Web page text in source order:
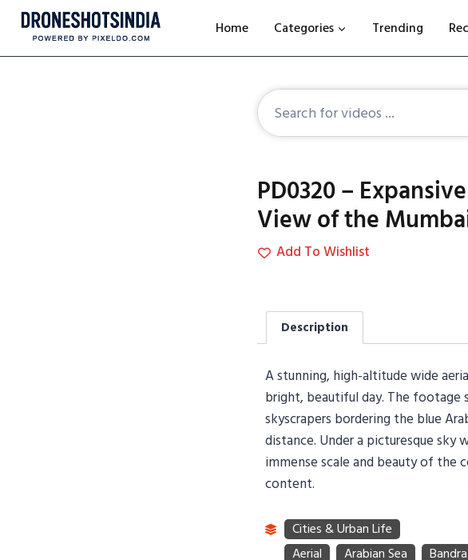
Home Categories Trending
PD0320 –
View of the
Add To Wishlist
Description
A stunning, high-altitude wide
bright, beautiful day. The footage
skyscrapers bordering the blue
distance. Under a picturesque
immense scale and beauty of
content.